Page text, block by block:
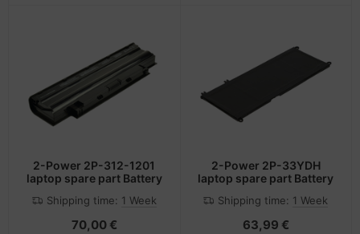
2-Power 2P-312-1201
laptop spare part Battery
Shipping time: 1 Week
70,00 €
2-Power 2P-33YDH
laptop spare part Battery
Shipping time: 1 Week
63,99 €